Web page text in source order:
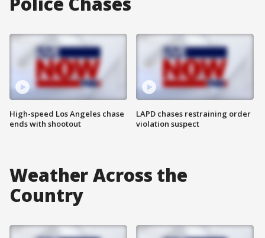
High-speed Los Angeles chase
ends with shootout
LAPD chases restraining order
violation suspect
Weather Across the
Country